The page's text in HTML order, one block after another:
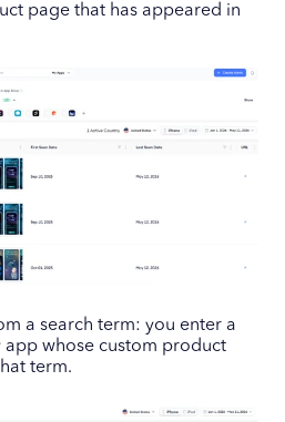
page that has appeared in
a search term: you enter a
app whose custom product
term.